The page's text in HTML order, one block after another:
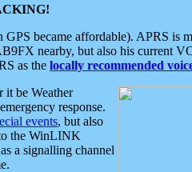
became affordable). APRS is
nearby, but also his current
as the locally recommended
it be Weather
response.
events, but also
the WinLINK
a signalling channel